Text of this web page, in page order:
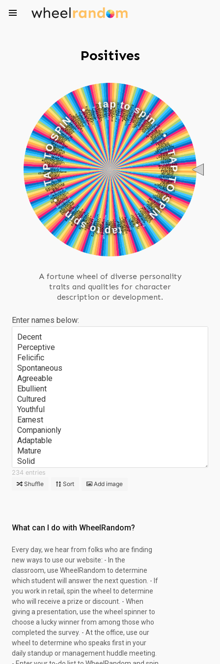
Positives
tapt
o
s
p
i
n
•
T
A
P
T
O
S
P
I
N
•
t
a
p
t
o
s
p
i
n
•
T
A
P
T
O
SP
IN •
A fortune wheel of diverse personality
traits and qualities for character
description or development.
Enter names below:
Decent
Perceptive
Felicific
Spontaneous
Agreeable
Ebullient
Cultured
Youthful
Earnest
Companionly
Adaptable
Mature
Solid
Contemplative
Sympathetic
Faithful
Tasteful
Extraordinary
Moderate
Esthetic
Observant
Relaxed
Loyal
Appreciative
Practical
Studious
Alert
Systematic
234 entries
Shuffle
Sort Add image
What can I do with WheelRandom?
Every day, we hear from folks who are finding
new ways to use our website: - In the
classroom, use WheelRandom to determine
which student will answer the next question. - If
you work in retail, spin the wheel to determine
who will receive a prize or discount. - When
giving a presentation, use the wheel spinner to
choose a lucky winner from among those who
completed the survey. - At the office, use our
wheel to determine who speaks first in your
daily standup or management huddle meeting.